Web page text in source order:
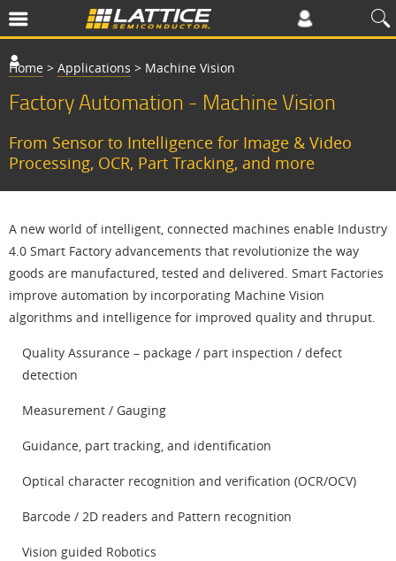
Home > Applications > Machine Vision
Factory Automation - Machine Vision
From Sensor to Intelligence for Image & Video
Processing, OCR, Part Tracking, and more
A new world of intelligent, connected machines enable Industry
4.0 Smart Factory advancements that revolutionize the way
goods are manufactured, tested and delivered. Smart Factories
improve automation by incorporating Machine Vision
algorithms and intelligence for improved quality and thruput.
Quality Assurance – package / part inspection / defect
detection
Measurement / Gauging
Guidance, part tracking, and identification
Optical character recognition and verification (OCR/OCV)
Barcode / 2D readers and Pattern recognition
Vision guided Robotics